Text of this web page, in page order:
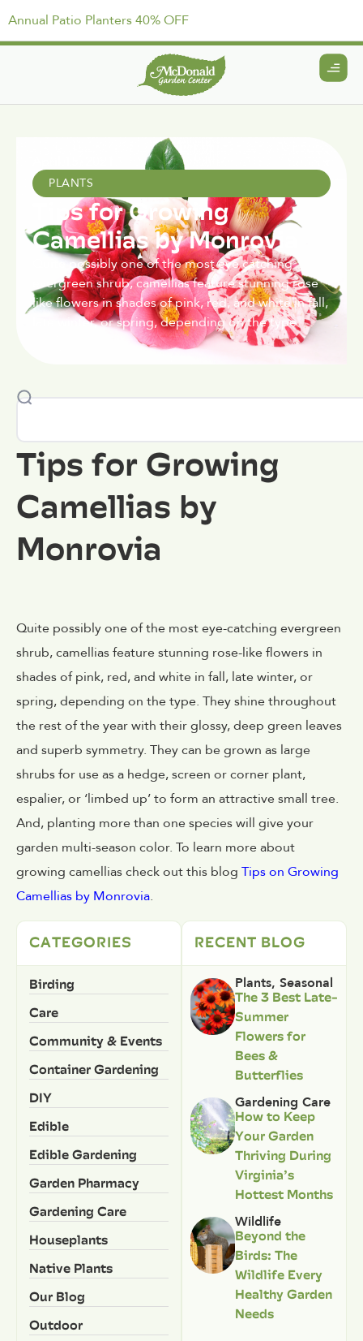
Annual Patio Planters 40% OFF
PLANTS
Tips for Growing
Camellias by Monrovia
Quite possibly one of the most eye catching
evergreen shrub, camellias feature stunning rose
like flowers in shades of pink, red, and white in fall,
late winter, or spring, depending on the type.
Tips for Growing
Camellias by
Monrovia
Quite possibly one of the most eye-catching evergreen
shrub, camellias feature stunning rose-like flowers in
shades of pink, red, and white in fall, late winter, or
spring, depending on the type. They shine throughout
the rest of the year with their glossy, deep green leaves
and superb symmetry. They can be grown as large
shrubs for use as a hedge, screen or corner plant,
espalier, or ‘limbed up’ to form an attractive small tree.
And, planting more than one species will give your
garden multi-season color. To learn more about
growing camellias check out this blog Tips on Growing
Camellias by Monrovia.
CATEGORIES
Birding
Care
Community & Events
Container Gardening
DIY
Edible
Edible Gardening
Garden Pharmacy
Gardening Care
Houseplants
Native Plants
Our Blog
Outdoor
RECENT BLOG
Plants, Seasonal
The 3 Best Late-
Summer
Flowers for
Bees &
Butterflies
Gardening Care
How to Keep
Your Garden
Thriving During
Virginia’s
Hottest Months
Wildlife
Beyond the
Birds: The
Wildlife Every
Healthy Garden
Needs